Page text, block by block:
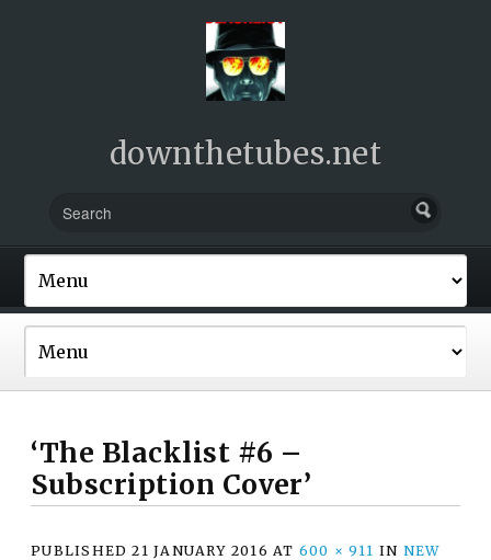
downthetubes.net
‘The Blacklist #6 –
Subscription Cover’
PUBLISHED21 JANUARY 2016 AT 600 × 911 IN NEW